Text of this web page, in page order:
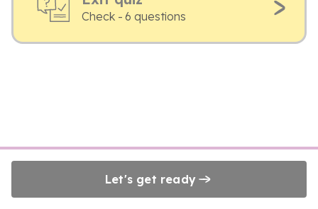
Check - 6 questions
Let's get ready